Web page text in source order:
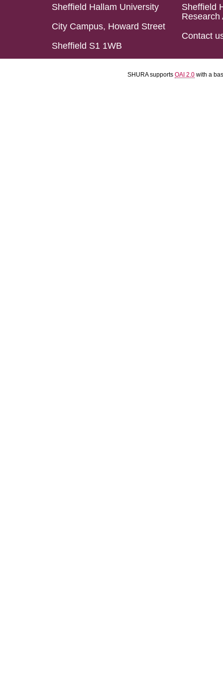
Sheffield Hallam University
City Campus, Howard Street
Sheffield S1 1WB
Sheffield
Research
Contact
SHURA supports OAI 2.0 with a